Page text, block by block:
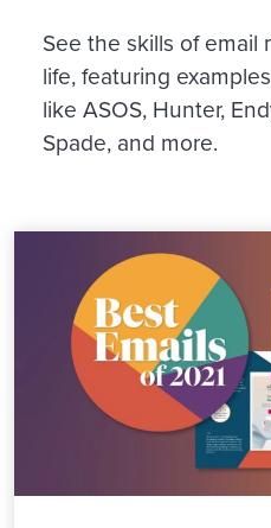
See the skills of email
life, featuring
like ASOS, Hunter,
Spade, and more.